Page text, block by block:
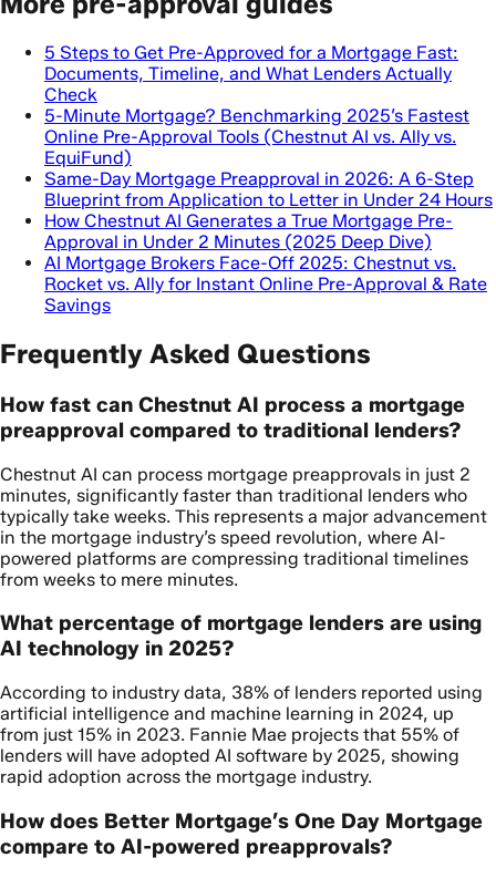
5 Steps to Get Pre-Approved for a Mortgage Fast:
Documents, Timeline, and What Lenders Actually
Check
5-Minute Mortgage? Benchmarking 2025’s Fastest
Online Pre-Approval Tools (Chestnut AI vs. Ally vs.
EquiFund)
Same-Day Mortgage Preapproval in 2026: A 6-Step
Blueprint from Application to Letter in Under 24 Hours
How Chestnut AI Generates a True Mortgage Pre-
Approval in Under 2 Minutes (2025 Deep Dive)
AI Mortgage Brokers Face-Off 2025: Chestnut vs.
Rocket vs. Ally for Instant Online Pre-Approval & Rate
Savings
Frequently Asked Questions
How fast can Chestnut AI process a mortgage
preapproval compared to traditional lenders?
Chestnut AI can process mortgage preapprovals in just 2
minutes, significantly faster than traditional lenders who
typically take weeks. This represents a major advancement
in the mortgage industry’s speed revolution, where AI-
powered platforms are compressing traditional timelines
from weeks to mere minutes.
What percentage of mortgage lenders are using
AI technology in 2025?
According to industry data, 38% of lenders reported using
artificial intelligence and machine learning in 2024, up
from just 15% in 2023. Fannie Mae projects that 55% of
lenders will have adopted AI software by 2025, showing
rapid adoption across the mortgage industry.
How does Better Mortgage’s One Day Mortgage
compare to AI-powered preapprovals?